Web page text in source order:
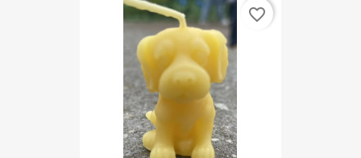
favorite_border